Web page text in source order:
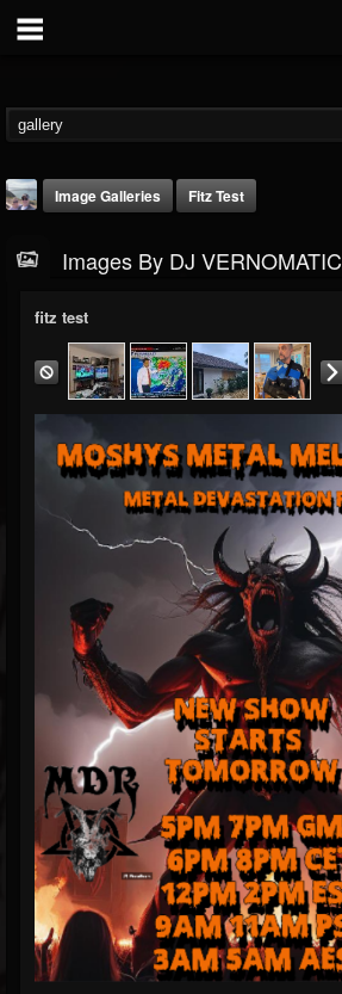
DJ VERNOMATIC
@dj-vernomatic
FOLLOWERS FOLLOWING
3
UPDATES
118
Timeline
Followers
Image Galleries Fitz Test
Images By DJ VERNOMATIC
fitz test